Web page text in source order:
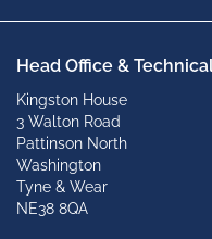
Head Office &
Kingston House
3 Walton Road
Pattinson North
Washington
Tyne & Wear
NE38 8QA